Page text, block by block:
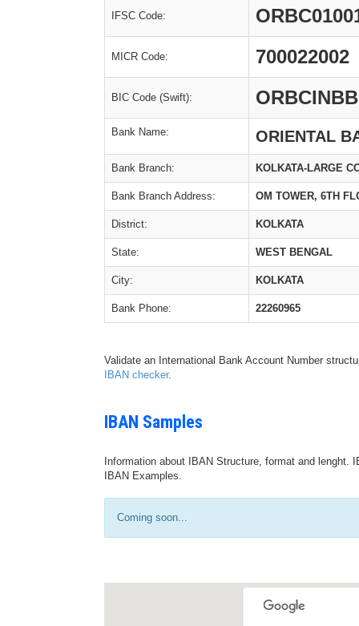
IFSC Code:
MICR Code: 700022002
BIC Code (Swift): ORBCINBB
Bank Name: ORIENTAL
Bank Branch: KOLKATA-LARGE
Bank Branch Address: OM TOWER, 6TH
District: KOLKATA
State: WEST BENGAL
City: KOLKATA
Bank Phone: 22260965
Validate an International Bank Account Number
IBAN checker.
IBAN Samples
Information about IBAN Structure, format and
IBAN Examples.
Coming soon...